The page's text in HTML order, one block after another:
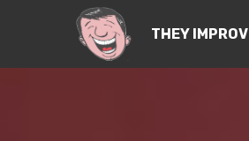
THEY IMPROV